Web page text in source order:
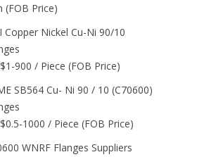
(FOB Price)
Copper Nickel Cu-Ni 90/10
900 / Piece (FOB Price)
SB564 Cu- Ni 90 / 10 (C70600)
1000 / Piece (FOB Price)
WNRF Flanges Suppliers